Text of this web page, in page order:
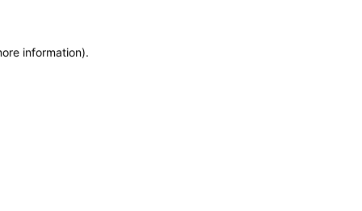
information).